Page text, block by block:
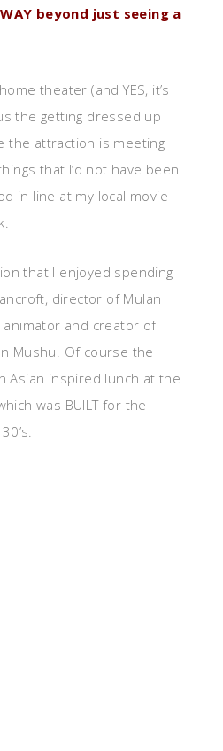
beyond just seeing a
theater (and YES, it’s
the getting dressed up
the attraction is meeting
that I’d not have been
in line at my local movie
that I enjoyed spending
director of Mulan
and creator of
Mushu. Of course the
Asian inspired lunch at the
was BUILT for the